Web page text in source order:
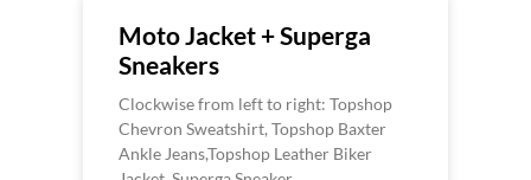
Moto Jacket + Superga
Sneakers
Clockwise from left to right: Topshop
Chevron Sweatshirt, Topshop Baxter
Ankle Jeans,Topshop Leather Biker